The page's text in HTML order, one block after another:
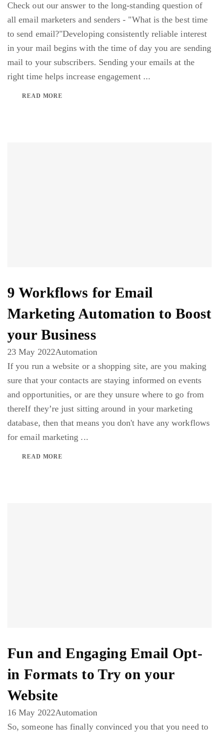
Check out our answer to the long-standing question of
all email marketers and senders - "What is the best time
to send email?"Developing consistently reliable interest
in your mail begins with the time of day you are sending
mail to your subscribers. Sending your emails at the
right time helps increase engagement ...
READ MORE
9 Workflows for Email
Marketing Automation to Boost
your Business
23 May 2022Automation
If you run a website or a shopping site, are you making
sure that your contacts are staying informed on events
and opportunities, or are they unsure where to go from
thereIf they’re just sitting around in your marketing
database, then that means you don't have any workflows
for email marketing ...
READ MORE
Fun and Engaging Email Opt-
in Formats to Try on your
Website
16 May 2022Automation
So, someone has finally convinced you that you need to